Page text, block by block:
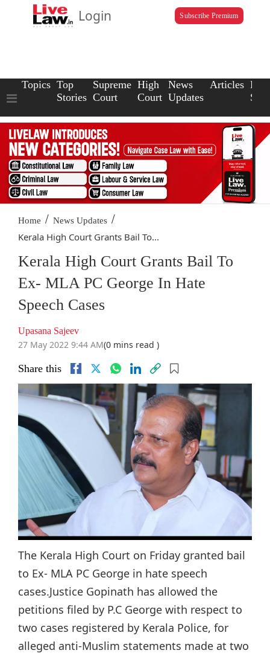
Login Subscribe Premium
Topics Top
Stories
Supreme
Court
High
Court
News
Updates
Articles Law
Home / News Updates /
Kerala High Court Grants Bail To...
Kerala High Court Grants Bail To
Ex- MLA PC George In Hate
Speech Cases
Upasana Sajeev
27 May 2022 9:44 AM(0 mins read )
Share this
The Kerala High Court on Friday granted bail
to Ex- MLA PC George in hate speech
cases.Justice Gopinath has allowed the
petitions filed by P.C George with respect to
two cases registered by Kerala Police, for
alleged anti-Muslim statements made at two